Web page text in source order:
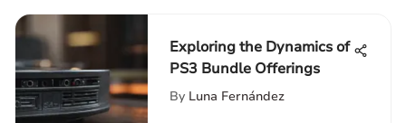
Exploring the Dynamics of
PS3 Bundle Offerings
By Luna Fernández